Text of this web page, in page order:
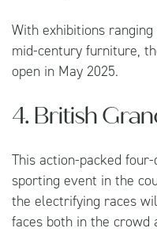
With exhibitions
mid-century furniture,
open in May 2025.
4. British
This action-packed
sporting event in the
the electrifying races
faces both in the crowd